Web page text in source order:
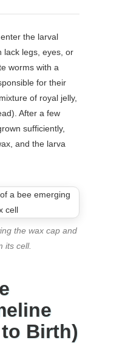
the larval
lack legs, eyes, or
worms with a
for their
of royal jelly,
After a few
sufficiently,
and the larva
the wax cap and
its cell.
Birth)